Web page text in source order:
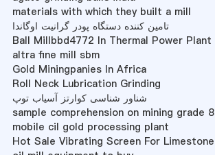
materials with which they built a mill
تامین کننده دستگاه پودر گرانیت اوگاندا
Ball Millbbd4772 In Thermal Power Plant
altra fine mill sbm
Gold Miningpanies In Africa
Roll Neck Lubrication Grinding
شناور شناسی کوارتز آسیاب توپ
sample comprehension on mining grade 8
mobile cil gold processing plant
Hot Sale Vibrating Screen For Limestone